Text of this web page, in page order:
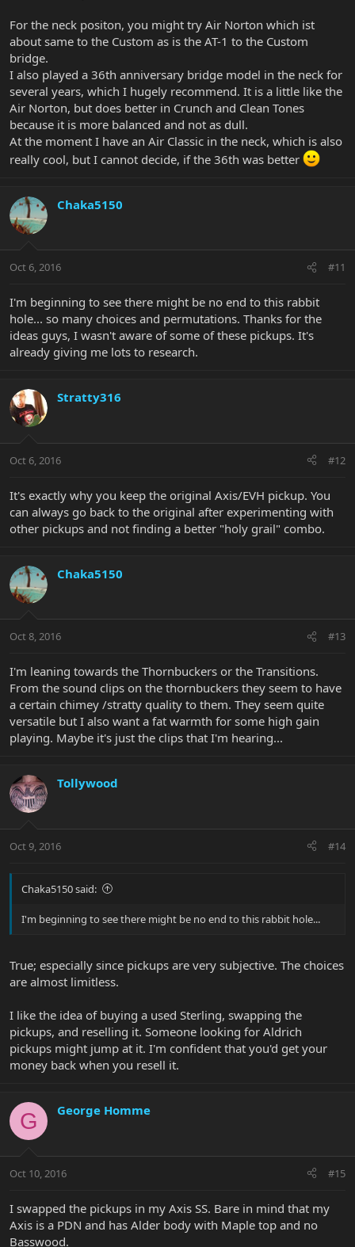
For the neck positon, you might try Air Norton which ist
about same to the Custom as is the AT-1 to the Custom
bridge.
I also played a 36th anniversary bridge model in the neck for
several years, which I hugely recommend. It is a little like the
Air Norton, but does better in Crunch and Clean Tones
because it is more balanced and not as dull.
At the moment I have an Air Classic in the neck, which is also
really cool, but I cannot decide, if the 36th was better
Chaka5150
Oct 6, 2016 #11
I'm beginning to see there might be no end to this rabbit
hole... so many choices and permutations. Thanks for the
ideas guys, I wasn't aware of some of these pickups. It's
already giving me lots to research.
Stratty316
Oct 6, 2016 #12
It's exactly why you keep the original Axis/EVH pickup. You
can always go back to the original after experimenting with
other pickups and not finding a better "holy grail" combo.
Chaka5150
Oct 8, 2016 #13
I'm leaning towards the Thornbuckers or the Transitions.
From the sound clips on the thornbuckers they seem to have
a certain chimey /stratty quality to them. They seem quite
versatile but I also want a fat warmth for some high gain
playing. Maybe it's just the clips that I'm hearing...
Tollywood
Oct 9, 2016 #14
Chaka5150 said:
I'm beginning to see there might be no end to this rabbit hole...
True; especially since pickups are very subjective. The choices
are almost limitless.
I like the idea of buying a used Sterling, swapping the
pickups, and reselling it. Someone looking for Aldrich
pickups might jump at it. I'm confident that you'd get your
money back when you resell it.
G George Homme
Oct 10, 2016 #15
I swapped the pickups in my Axis SS. Bare in mind that my
Axis is a PDN and has Alder body with Maple top and no
Basswood.